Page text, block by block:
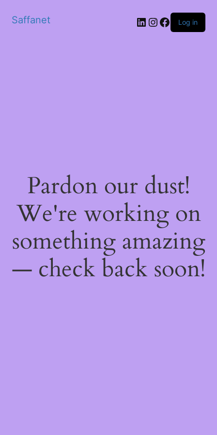
Saffanet Log in
Pardon our dust!
We're working on
something amazing
— check back soon!